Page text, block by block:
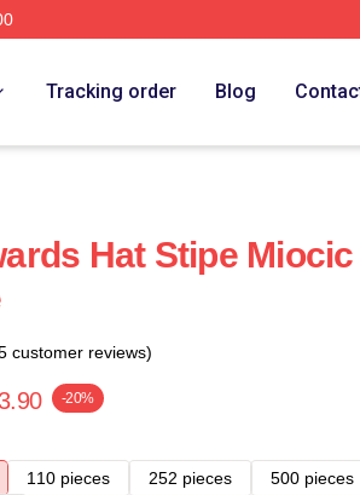
Tracking order Blog
Hat Stipe
customer reviews)
-20%
110 pieces 252 pieces
500 pieces